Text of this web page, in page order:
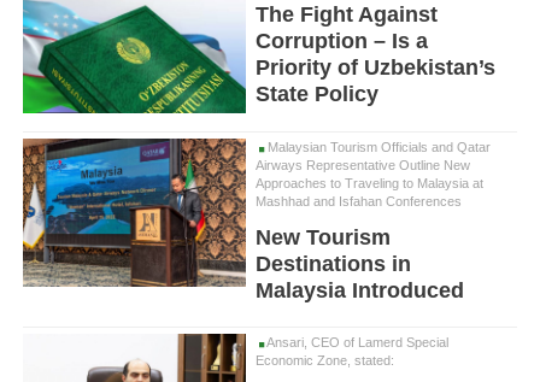
The Fight Against
Corruption – Is a
Priority of Uzbekistan’s
State Policy
Malaysian Tourism Officials and Qatar
Airways Representative Outline New
Approaches to Traveling to Malaysia at
Mashhad and Isfahan Conferences
New Tourism
Destinations in
Malaysia Introduced
Ansari, CEO of Lamerd Special
Economic Zone, stated: